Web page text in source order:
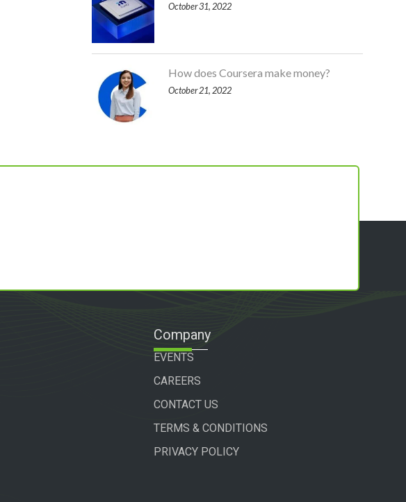
October 31, 2022
How does Coursera make money?
October 21, 2022
Company
EVENTS
CAREERS
CONTACT US
TERMS & CONDITIONS
PRIVACY POLICY